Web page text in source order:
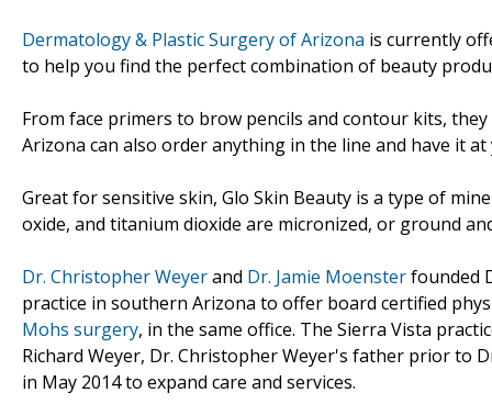
Dermatology & Plastic Surgery of Arizona is currently
to help you find the perfect combination of beauty
From face primers to brow pencils and contour kits,
Arizona can also order anything in the line and have it
Great for sensitive skin, Glo Skin Beauty is a type of
oxide, and titanium dioxide are micronized, or ground
Dr. Christopher Weyerand Dr. Jamie Moensterfounded
practice in southern Arizona to offer board certified
Mohs surgery, in the same office. The Sierra Vista
Richard Weyer, Dr. Christopher Weyer's father prior to
in May 2014 to expand care and services.